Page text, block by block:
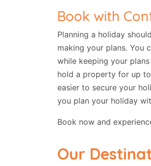
Book with
Planning a holiday
making your plans. You
while keeping your
hold a property for up
easier to secure your
you plan your holiday
Book now and
Our